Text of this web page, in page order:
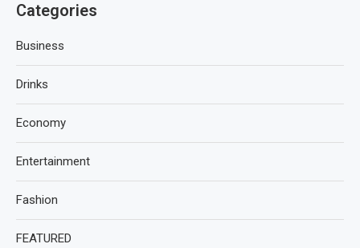
Categories
Business
Drinks
Economy
Entertainment
Fashion
FEATURED